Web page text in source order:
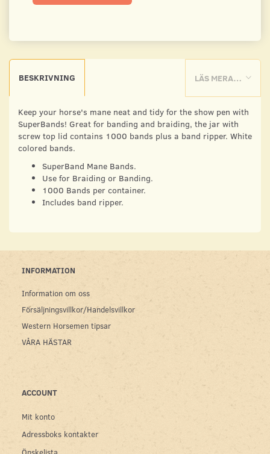
LÄS MERA…
BESKRIVNING
Keep your horse's mane neat and tidy for the show pen with
SuperBands! Great for banding and braiding, the jar with
screw top lid contains 1000 bands plus a band ripper. White
colored bands.
SuperBand Mane Bands.
Use for Braiding or Banding.
1000 Bands per container.
Includes band ripper.
INFORMATION
Information om oss
Försäljningsvillkor/Handelsvillkor
Western Horsemen tipsar
VÅRA HÄSTAR
ACCOUNT
Mit konto
Adressboks kontakter
Önskelista